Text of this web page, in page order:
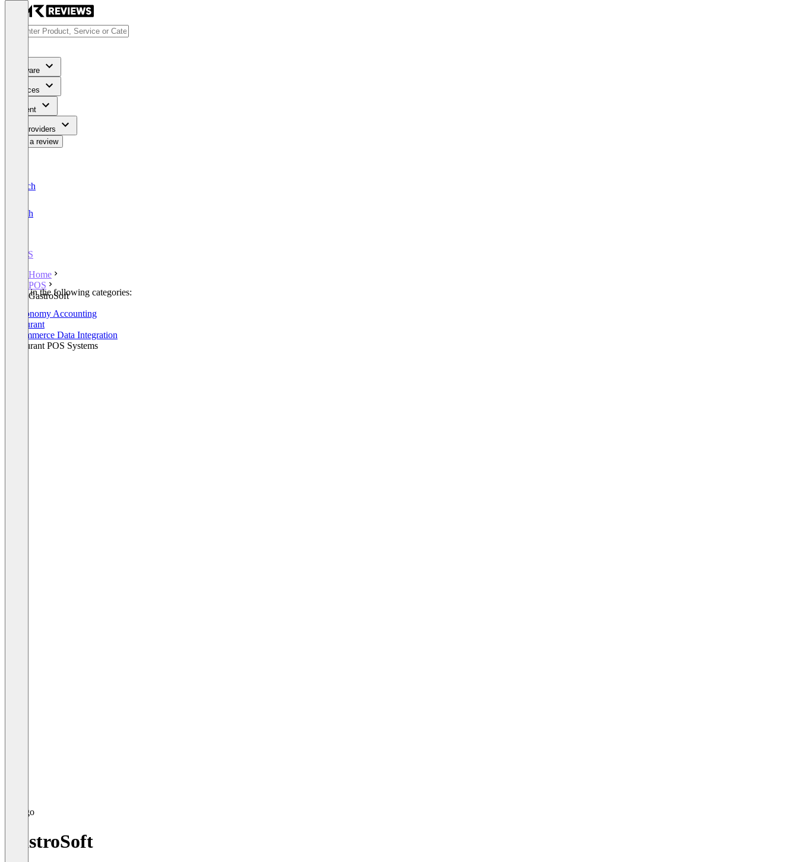
Software
Services
Content
For Providers
Write a review
Deutsch
English
POS
Home
POS
GastroSoft
Listed in the following categories:
Gastronomy Accounting
Restaurant
E-Commerce Data Integration
Restaurant POS Systems
GastroSoft